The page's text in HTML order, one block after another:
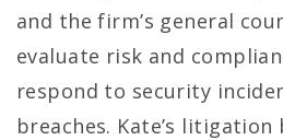
and the firm’s general
evaluate risk and
respond to security
breaches. Kate’s litigation